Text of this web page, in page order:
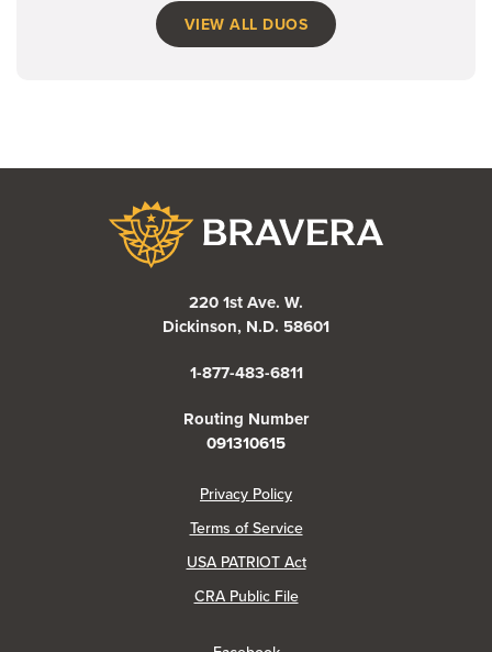
VIEW ALL DUOS
220 1st Ave. W.
Dickinson, N.D. 58601
1-877-483-6811
Routing Number
091310615
Privacy Policy(Opens in a new Window)
Terms of Service
USA PATRIOT Act
CRA Public File(Opens in a new Window)